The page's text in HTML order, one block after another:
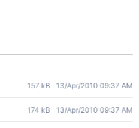
157 kB 13/Apr/2010 09:37 AM
174 kB 13/Apr/2010 09:37 AM